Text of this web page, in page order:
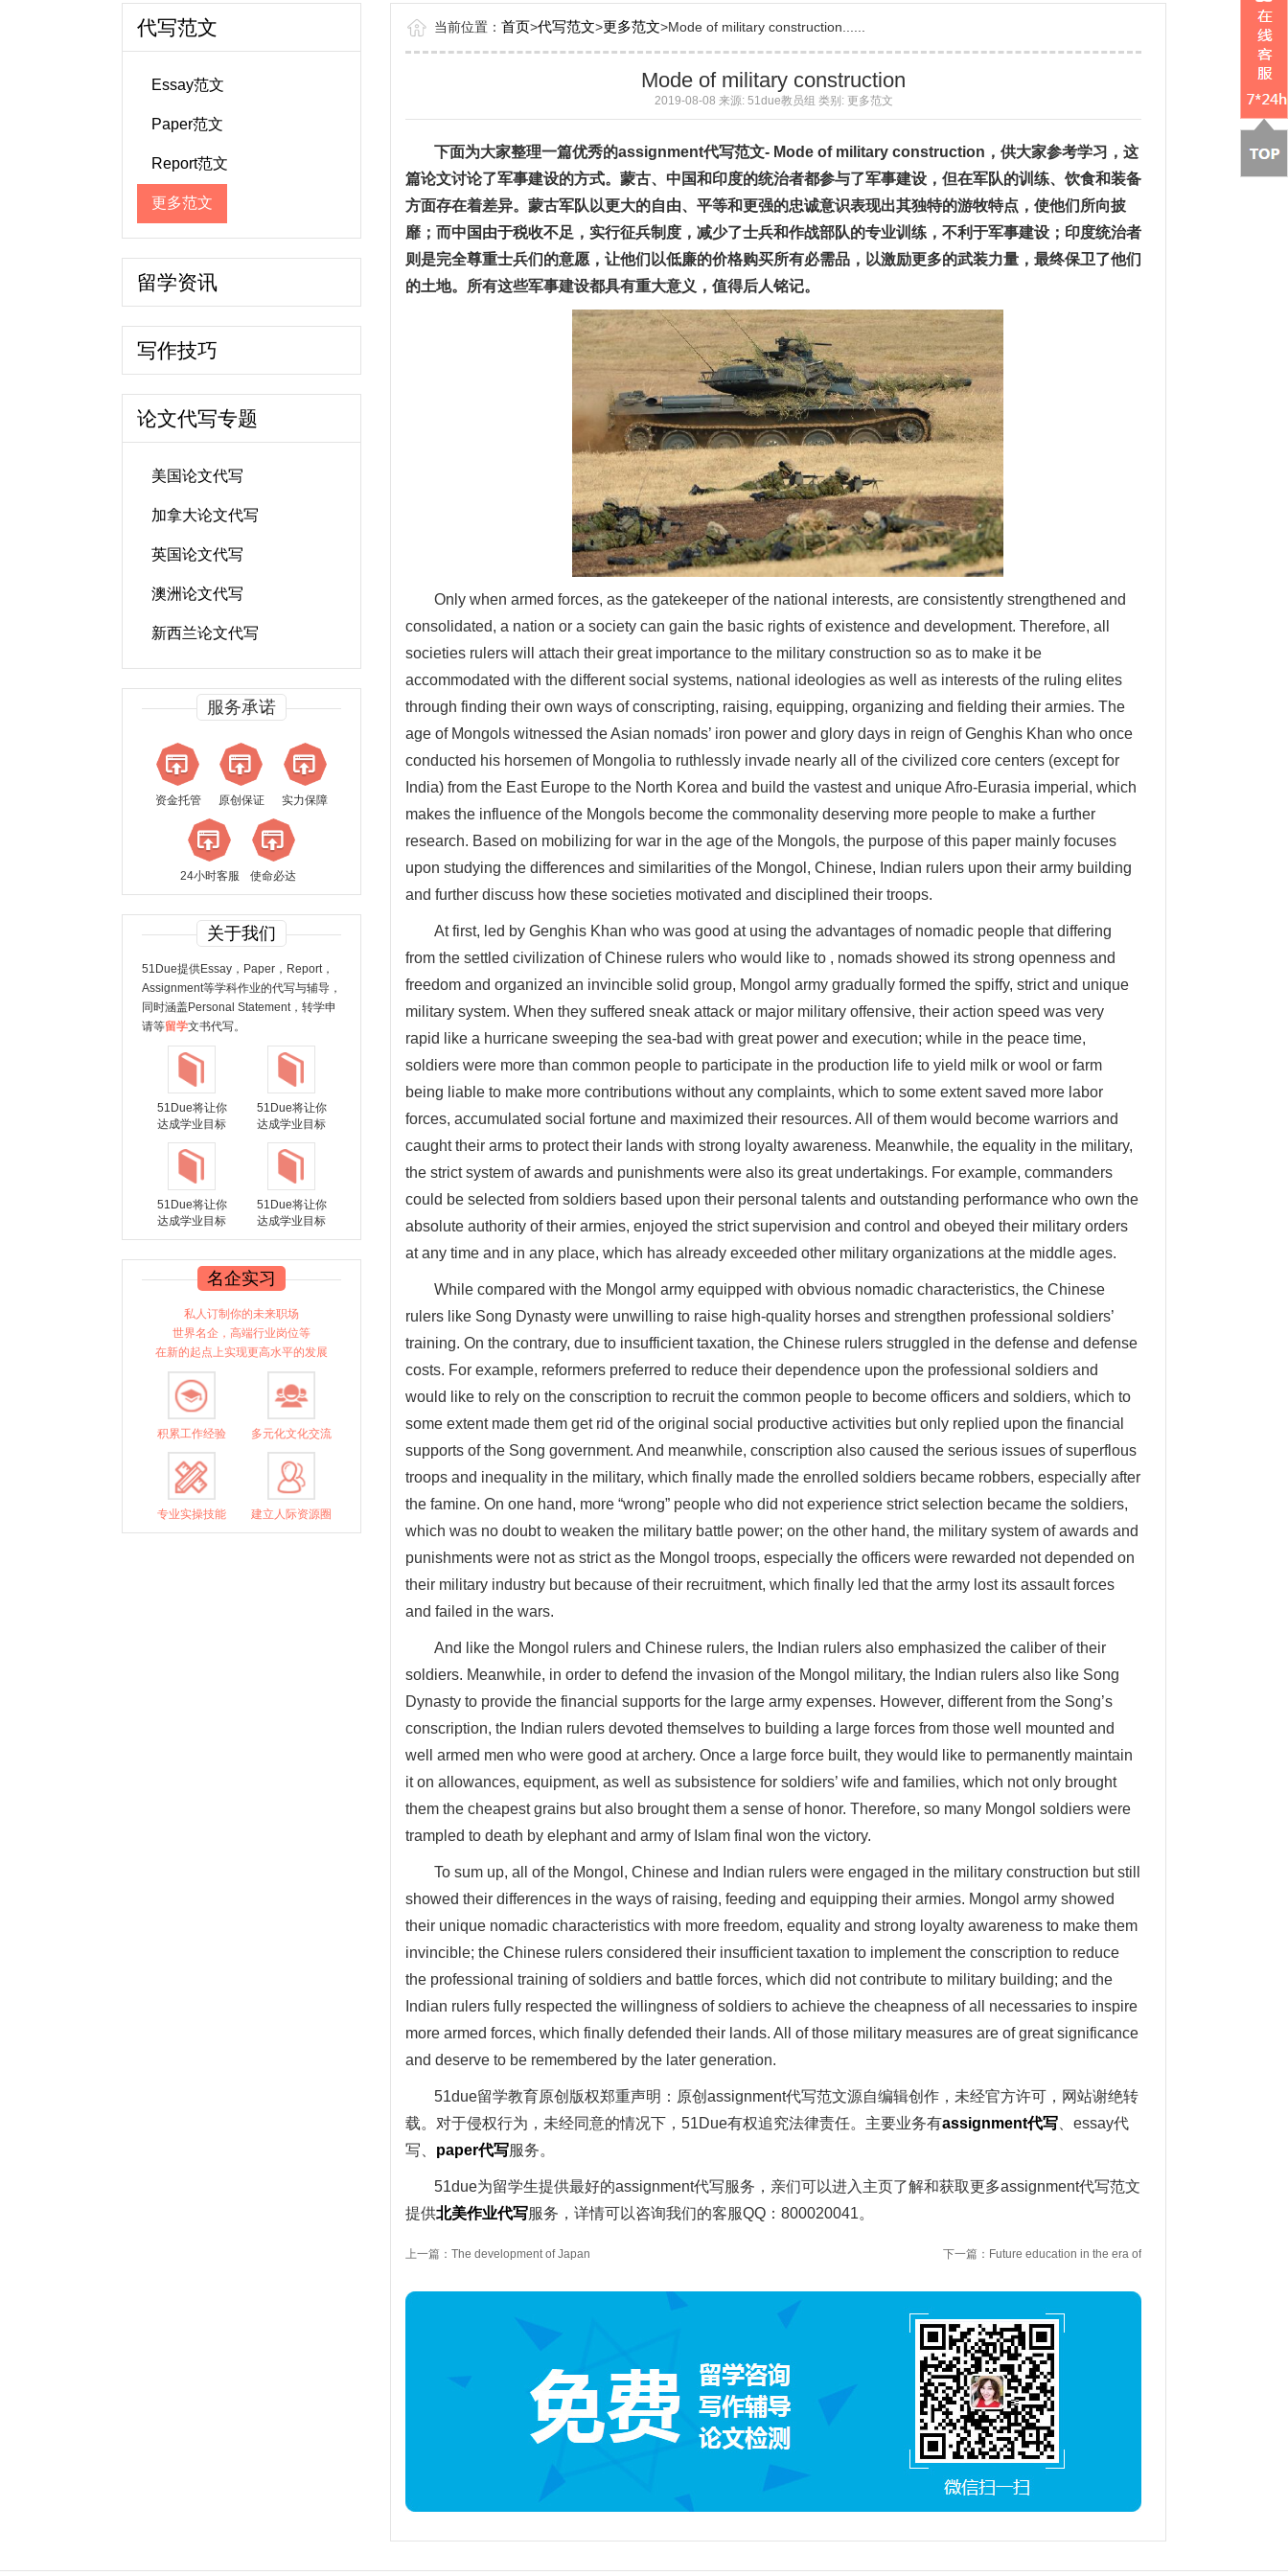
代写范文
Essay范文
Paper范文
Report范文
更多范文
留学资讯
写作技巧
论文代写专题
美国论文代写
加拿大论文代写
英国论文代写
澳洲论文代写
新西兰论文代写
服务承诺
资金托管 原创保证 实力保障
24小时客服 使命必达
关于我们
51Due提供Essay，Paper，Report，
Assignment等学科作业的代写与辅导，
同时涵盖Personal Statement，转学申
请等留学文书代写。
51Due将让你
达成学业目标
51Due将让你
达成学业目标
51Due将让你
达成学业目标
51Due将让你
达成学业目标
名企实习
私人订制你的未来职场
世界名企，高端行业岗位等
在新的起点上实现更高水平的发展
积累工作经验 多元化文化交流
专业实操技能 建立人际资源圈
当前位置： 首页>代写范文>更多范文>Mode of military construction......
Mode of military construction
2019-08-08 来源: 51due教员组 类别: 更多范文
下面为大家整理一篇优秀的assignment代写范文- Mode of military construction ，供大家参考学习，这
篇论文讨论了军事建设的方式。蒙古、中国和印度的统治者都参与了军事建设，但在军队的训练、饮食和装备
方面存在着差异。蒙古军队以更大的自由、平等和更强的忠诚意识表现出其独特的游牧特点，使他们所向披
靡；而中国由于税收不足，实行征兵制度，减少了士兵和作战部队的专业训练，不利于军事建设；印度统治者
则是完全尊重士兵们的意愿，让他们以低廉的价格购买所有必需品，以激励更多的武装力量，最终保卫了他们
的土地。所有这些军事建设都具有重大意义，值得后人铭记。
Only when armed forces, as the gatekeeper of the national interests, are consistently strengthened and
consolidated, a nation or a society can gain the basic rights of existence and development. Therefore, all
societies rulers will attach their great importance to the military construction so as to make it be
accommodated with the different social systems, national ideologies as well as interests of the ruling elites
through finding their own ways of conscripting, raising, equipping, organizing and fielding their armies. The
age of Mongols witnessed the Asian nomads’ iron power and glory days in reign of Genghis Khan who once
conducted his horsemen of Mongolia to ruthlessly invade nearly all of the civilized core centers (except for
India) from the East Europe to the North Korea and build the vastest and unique Afro-Eurasia imperial, which
makes the influence of the Mongols become the commonality deserving more people to make a further
research. Based on mobilizing for war in the age of the Mongols, the purpose of this paper mainly focuses
upon studying the differences and similarities of the Mongol, Chinese, Indian rulers upon their army building
and further discuss how these societies motivated and disciplined their troops.
At first, led by Genghis Khan who was good at using the advantages of nomadic people that differing
from the settled civilization of Chinese rulers who would like to , nomads showed its strong openness and
freedom and organized an invincible solid group, Mongol army gradually formed the spiffy, strict and unique
military system. When they suffered sneak attack or major military offensive, their action speed was very
rapid like a hurricane sweeping the sea-bad with great power and execution; while in the peace time,
soldiers were more than common people to participate in the production life to yield milk or wool or farm
being liable to make more contributions without any complaints, which to some extent saved more labor
forces, accumulated social fortune and maximized their resources. All of them would become warriors and
caught their arms to protect their lands with strong loyalty awareness. Meanwhile, the equality in the military,
the strict system of awards and punishments were also its great undertakings. For example, commanders
could be selected from soldiers based upon their personal talents and outstanding performance who own the
absolute authority of their armies, enjoyed the strict supervision and control and obeyed their military orders
at any time and in any place, which has already exceeded other military organizations at the middle ages.
While compared with the Mongol army equipped with obvious nomadic characteristics, the Chinese
rulers like Song Dynasty were unwilling to raise high-quality horses and strengthen professional soldiers’
training. On the contrary, due to insufficient taxation, the Chinese rulers struggled in the defense and defense
costs. For example, reformers preferred to reduce their dependence upon the professional soldiers and
would like to rely on the conscription to recruit the common people to become officers and soldiers, which to
some extent made them get rid of the original social productive activities but only replied upon the financial
supports of the Song government. And meanwhile, conscription also caused the serious issues of superflous
troops and inequality in the military, which finally made the enrolled soldiers became robbers, especially after
the famine. On one hand, more “wrong” people who did not experience strict selection became the soldiers,
which was no doubt to weaken the military battle power; on the other hand, the military system of awards and
punishments were not as strict as the Mongol troops, especially the officers were rewarded not depended on
their military industry but because of their recruitment, which finally led that the army lost its assault forces
and failed in the wars.
And like the Mongol rulers and Chinese rulers, the Indian rulers also emphasized the caliber of their
soldiers. Meanwhile, in order to defend the invasion of the Mongol military, the Indian rulers also like Song
Dynasty to provide the financial supports for the large army expenses. However, different from the Song’s
conscription, the Indian rulers devoted themselves to building a large forces from those well mounted and
well armed men who were good at archery. Once a large force built, they would like to permanently maintain
it on allowances, equipment, as well as subsistence for soldiers’ wife and families, which not only brought
them the cheapest grains but also brought them a sense of honor. Therefore, so many Mongol soldiers were
trampled to death by elephant and army of Islam final won the victory.
To sum up, all of the Mongol, Chinese and Indian rulers were engaged in the military construction but still
showed their differences in the ways of raising, feeding and equipping their armies. Mongol army showed
their unique nomadic characteristics with more freedom, equality and strong loyalty awareness to make them
invincible; the Chinese rulers considered their insufficient taxation to implement the conscription to reduce
the professional training of soldiers and battle forces, which did not contribute to military building; and the
Indian rulers fully respected the willingness of soldiers to achieve the cheapness of all necessaries to inspire
more armed forces, which finally defended their lands. All of those military measures are of great significance
and deserve to be remembered by the later generation.
51due留学教育原创版权郑重声明：原创assignment代写范文源自编辑创作，未经官方许可，网站谢绝转
载。对于侵权行为，未经同意的情况下，51Due有权追究法律责任。主要业务有assignment代写 、essay代
写、 paper代写服务。
51due为留学生提供最好的assignment代写服务，亲们可以进入主页了解和获取更多assignment代写范文
提供北美作业代写服务，详情可以咨询我们的客服QQ：800020041。
上一篇：The development of Japan 下一篇：Future education in the era of